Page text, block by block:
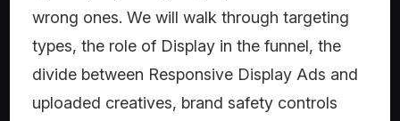
wrong ones. We will walk through targeting
types, the role of Display in the funnel, the
divide between Responsive Display Ads and
uploaded creatives, brand safety controls